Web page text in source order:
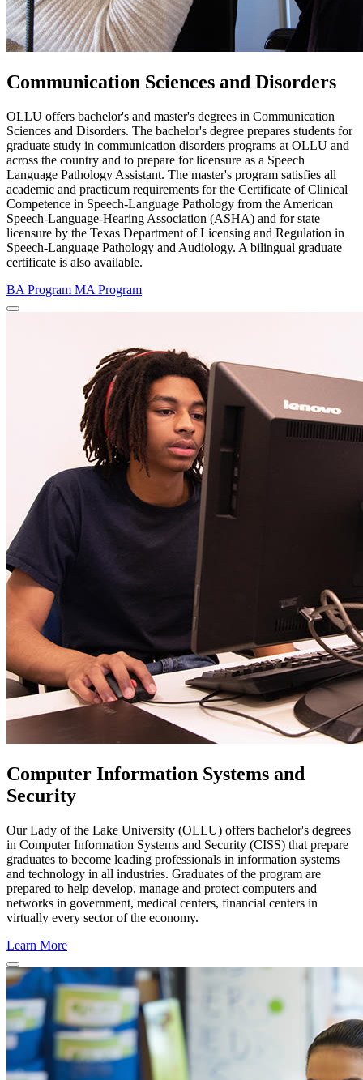
Communication Sciences and Disorders
OLLU offers bachelor's and master's degrees in Communication
Sciences and Disorders. The bachelor's degree prepares students for
graduate study in communication disorders programs at OLLU and
across the country and to prepare for licensure as a Speech
Language Pathology Assistant. The master's program satisfies all
academic and practicum requirements for the Certificate of Clinical
Competence in Speech-Language Pathology from the American
Speech-Language-Hearing Association (ASHA) and for state
licensure by the Texas Department of Licensing and Regulation in
Speech-Language Pathology and Audiology. A bilingual graduate
certificate is also available.
BA Program MA Program
Close Program Window
Computer Information Systems and
Security
Our Lady of the Lake University (OLLU) offers bachelor's degrees
in Computer Information Systems and Security (CISS) that prepare
graduates to become leading professionals in information systems
and technology in all industries. Graduates of the program are
prepared to help develop, manage and protect computers and
networks in government, medical centers, financial centers in
virtually every sector of the economy.
Learn More
Close Program Window